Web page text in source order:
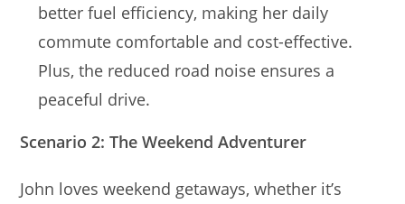
better fuel efficiency, making her daily
commute comfortable and cost-effective.
Plus, the reduced road noise ensures a
peaceful drive.
Scenario 2: The Weekend Adventurer
John loves weekend getaways, whether it’s